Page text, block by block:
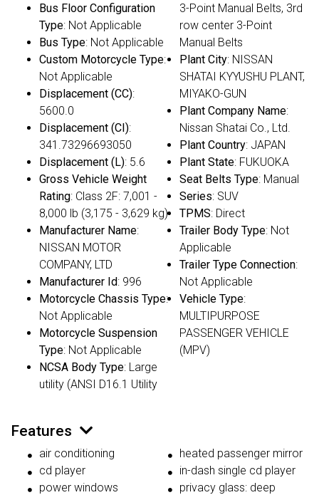
Bus Floor Configuration
Type: Not Applicable
Bus Type: Not Applicable
Custom Motorcycle Type:
Not Applicable
Displacement (CC):
5600.0
Displacement (CI):
341.73296693050
Displacement (L): 5.6
Gross Vehicle Weight
Rating: Class 2F: 7,001 -
8,000 lb (3,175 - 3,629 kg)
Manufacturer Name:
NISSAN MOTOR
COMPANY, LTD
Manufacturer Id: 996
Motorcycle Chassis Type:
Not Applicable
Motorcycle Suspension
Type: Not Applicable
NCSA Body Type: Large
utility (ANSI D16.1 Utility
3-Point Manual Belts, 3rd
row center 3-Point
Manual Belts
Plant City: NISSAN
SHATAI KYYUSHU PLANT,
MIYAKO-GUN
Plant Company Name:
Nissan Shatai Co., Ltd.
Plant Country: JAPAN
Plant State: FUKUOKA
Seat Belts Type: Manual
Series: SUV
TPMS: Direct
Trailer Body Type: Not
Applicable
Trailer Type Connection:
Not Applicable
Vehicle Type:
MULTIPURPOSE
PASSENGER VEHICLE
(MPV)
Features
air conditioning
cd player
power windows
heated passenger mirror
in-dash single cd player
privacy glass: deep